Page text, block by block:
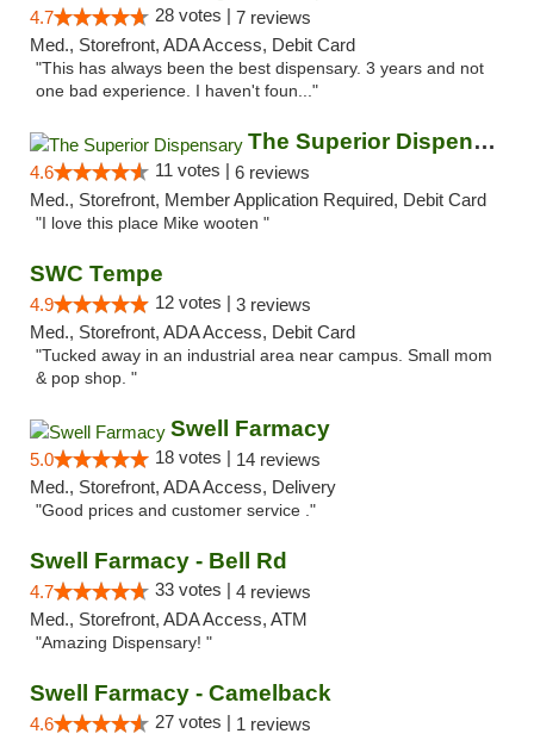
4.7 28 votes | 7 reviews
Med., Storefront, ADA Access, Debit Card
"This has always been the best dispensary. 3 years and not
one bad experience. I haven't foun..."
The Superior Dispensary
4.6 11 votes | 6 reviews
Med., Storefront, Member Application Required, Debit Card
"I love this place Mike wooten "
SWC Tempe
4.9 12 votes | 3 reviews
Med., Storefront, ADA Access, Debit Card
"Tucked away in an industrial area near campus. Small mom
& pop shop. "
Swell Farmacy
5.0 18 votes | 14 reviews
Med., Storefront, ADA Access, Delivery
"Good prices and customer service ."
Swell Farmacy - Bell Rd
4.7 33 votes | 4 reviews
Med., Storefront, ADA Access, ATM
"Amazing Dispensary! "
Swell Farmacy - Camelback
4.6 27 votes | 1 reviews